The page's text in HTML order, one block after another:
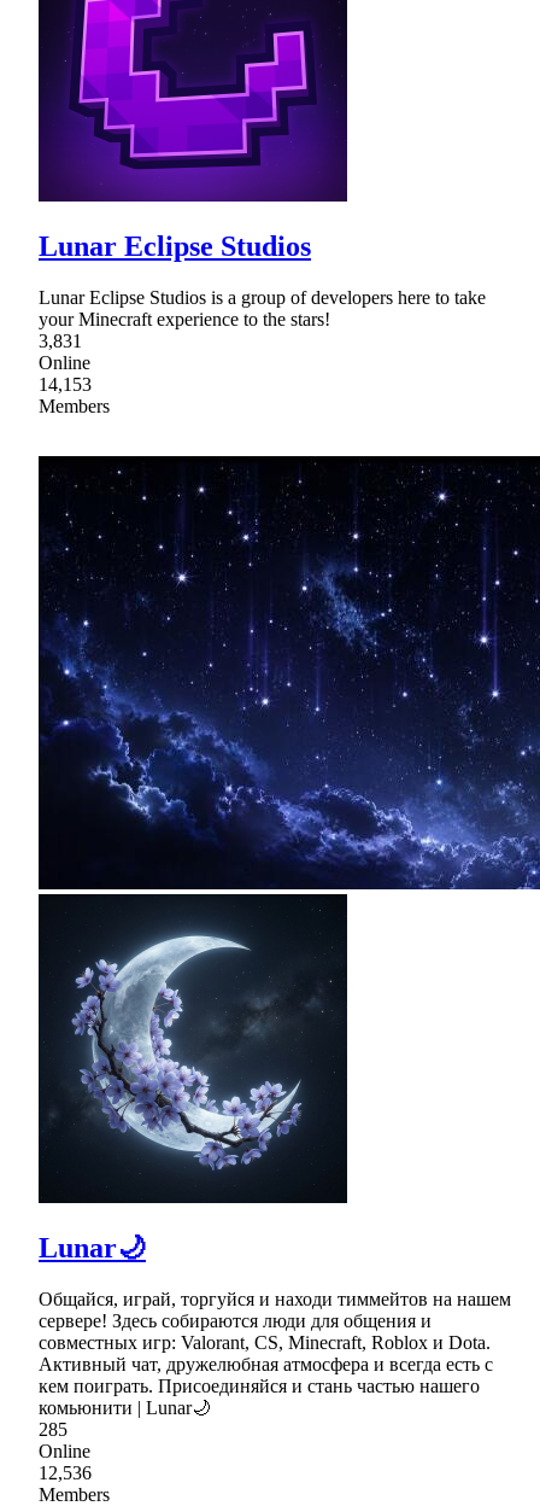
Lunar Eclipse Studios
Lunar Eclipse Studios is a group of developers here to take
your Minecraft experience to the stars!
3,831
Online
14,153
Members
Lunar🌙
Общайся, играй, торгуйся и находи тиммейтов на нашем
сервере! Здесь собираются люди для общения и
совместных игр: Valorant, CS, Minecraft, Roblox и Dota.
Активный чат, дружелюбная атмосфера и всегда есть с
кем поиграть. Присоединяйся и стань частью нашего
комьюнити | Lunar🌙
285
Online
12,536
Members